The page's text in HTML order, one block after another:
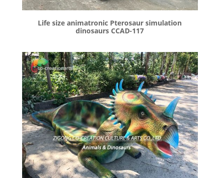
Life size animatronic Pterosaur simulation
dinosaurs CCAD-117